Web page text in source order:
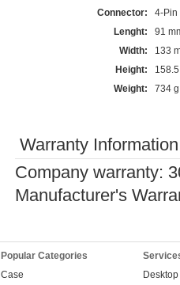
Connector:
4-Pin
Lenght:
91
Width:
133
Height:
Weight:
734 g
Warranty Information
Company warranty:
Manufacturer's
Popular Categories
Case
Desktop